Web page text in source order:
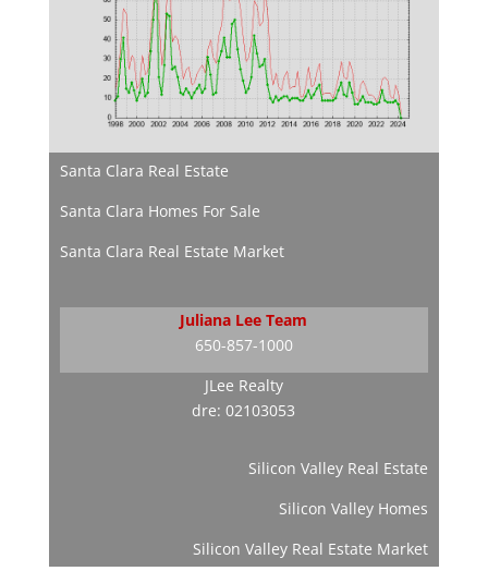
Santa Clara Real Estate
Santa Clara Homes For Sale
Santa Clara Real Estate Market
Juliana Lee Team
650-857-1000
JLee Realty
dre: 02103053
Silicon Valley Real Estate
Silicon Valley Homes
Silicon Valley Real Estate Market